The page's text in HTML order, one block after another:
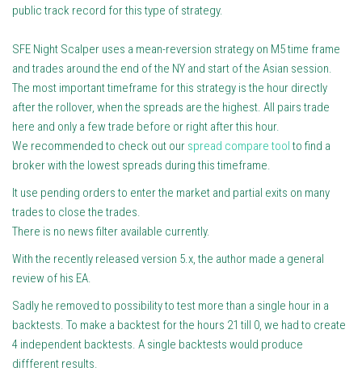
public track record for this type of strategy.
SFE Night Scalper uses a mean-reversion strategy on M5 time frame
and trades around the end of the NY and start of the Asian session.
The most important timeframe for this strategy is the hour directly
after the rollover, when the spreads are the highest. All pairs trade
here and only a few trade before or right after this hour.
We recommended to check out our spread compare tool to find a
broker with the lowest spreads during this timeframe.
It use pending orders to enter the market and partial exits on many
trades to close the trades.
There is no news filter available currently.
With the recently released version 5.x, the author made a general
review of his EA.
Sadly he removed to possibility to test more than a single hour in a
backtests. To make a backtest for the hours 21 till 0, we had to create
4 independent backtests. A single backtests would produce
diffferent results.